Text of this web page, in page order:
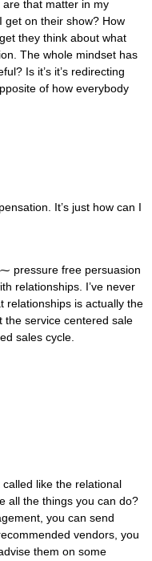
that matter in my
get on their show? How
they think about what
The whole mindset has
Is it’s it’s redirecting
of how everybody
It’s just how can I
pressure free persuasion
relationships. I’ve never
relationships is actually the
the service centered sale
sales cycle.
like the relational
all the things you can do?
you can send
vendors, you
them on some